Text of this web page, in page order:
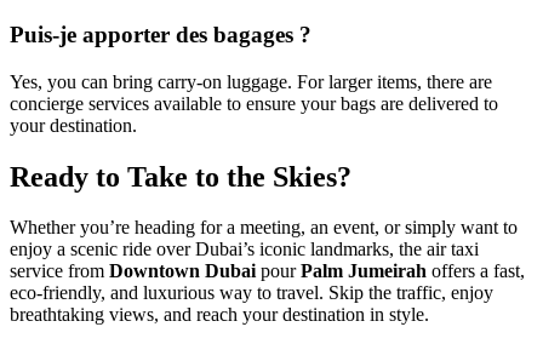
Puis-je apporter des bagages ?
Yes, you can bring carry-on luggage. For larger items, there are
concierge services available to ensure your bags are delivered to
your destination.
Ready to Take to the Skies?
Whether you’re heading for a meeting, an event, or simply want to
enjoy a scenic ride over Dubai’s iconic landmarks, the air taxi
service from Downtown DubaipourPalm Jumeirah offers a fast,
eco-friendly, and luxurious way to travel. Skip the traffic, enjoy
breathtaking views, and reach your destination in style.